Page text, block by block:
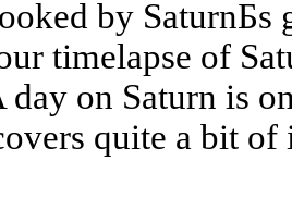
by SaturnБs
timelapse of
day on Saturn is
quite a bit of